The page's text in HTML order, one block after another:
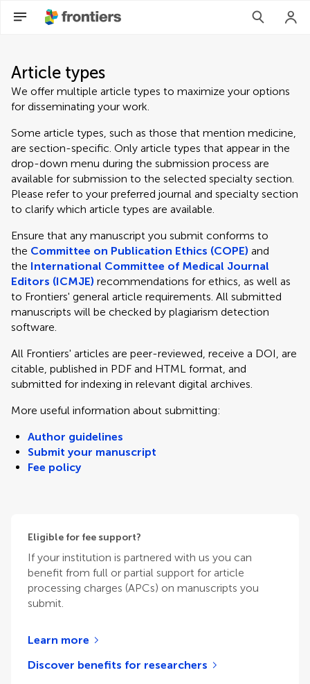
Article types
We offer multiple article types to maximize your options
for disseminating your work.
Some article types, such as those that mention medicine,
are section-specific. Only article types that appear in the
drop-down menu during the submission process are
available for submission to the selected specialty section.
Please refer to your preferred journal and specialty section
to clarify which article types are available.
Ensure that any manuscript you submit conforms to
the Committee on Publication Ethics (COPE) and
the International Committee of Medical Journal
Editors (ICMJE) recommendations for ethics, as well as
to Frontiers' general article requirements. All submitted
manuscripts will be checked by plagiarism detection
software.
All Frontiers' articles are peer-reviewed, receive a DOI, are
citable, published in PDF and HTML format, and
submitted for indexing in relevant digital archives.
More useful information about submitting:
Author guidelines
Submit your manuscript
Fee policy
Eligible for fee support?
If your institution is partnered with us you can
benefit from full or partial support for article
processing charges (APCs) on manuscripts you
submit.
Learn more
Discover benefits for researchers